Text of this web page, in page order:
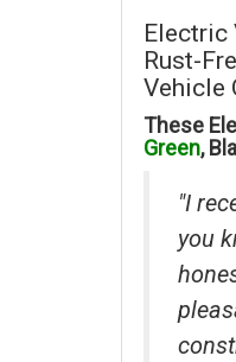
Electric
Rust-
Vehicle
These
Green,
"I
you